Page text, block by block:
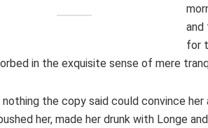
and
for
in the exquisite sense of mere
nothing the copy said could convince
her, made her drunk with Longe